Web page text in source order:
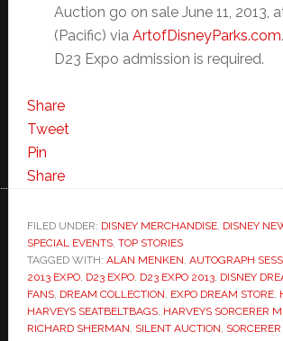
Auction go on sale June 11, 2013,
(Pacific) via ArtofDisneyParks.com
D23 Expo admission is required.
Share
Tweet
Pin
Share
FILED UNDER: DISNEY MERCHANDISE, DISNEY
SPECIAL EVENTS, TOP STORIES
TAGGED WITH: ALAN MENKEN, AUTOGRAPH
2013 EXPO, D23 EXPO, D23 EXPO 2013, DISNEY
FANS, DREAM COLLECTION, EXPO DREAM STORE,
HARVEYS SEATBELTBAGS, HARVEYS SORCERER
RICHARD SHERMAN, SILENT AUCTION,